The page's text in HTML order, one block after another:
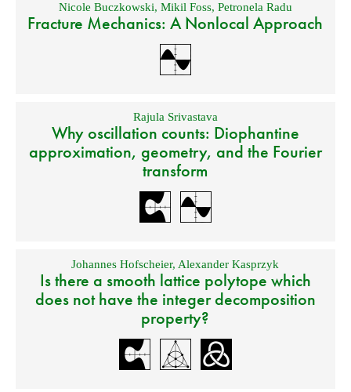
Nicole Buczkowski, Mikil Foss, Petronela Radu
Fracture Mechanics: A Nonlocal Approach
Rajula Srivastava
Why oscillation counts: Diophantine
approximation, geometry, and the Fourier
transform
Johannes Hofscheier, Alexander Kasprzyk
Is there a smooth lattice polytope which
does not have the integer decomposition
property?